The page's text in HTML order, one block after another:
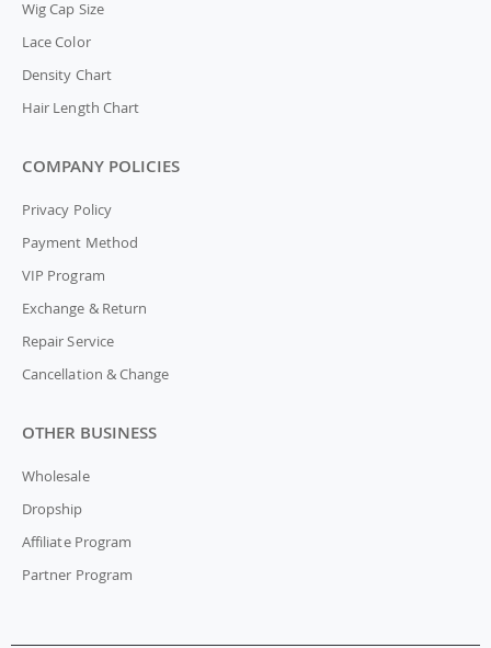
Wig Cap Size
Lace Color
Density Chart
Hair Length Chart
COMPANY POLICIES
Privacy Policy
Payment Method
VIP Program
Exchange & Return
Repair Service
Cancellation & Change
OTHER BUSINESS
Wholesale
Dropship
Affiliate Program
Partner Program